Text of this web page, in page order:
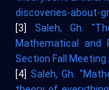
discoveries-about-
[3] Saleh, Gh.
Mathematical and
Section Fall
[4] Saleh, Gh.